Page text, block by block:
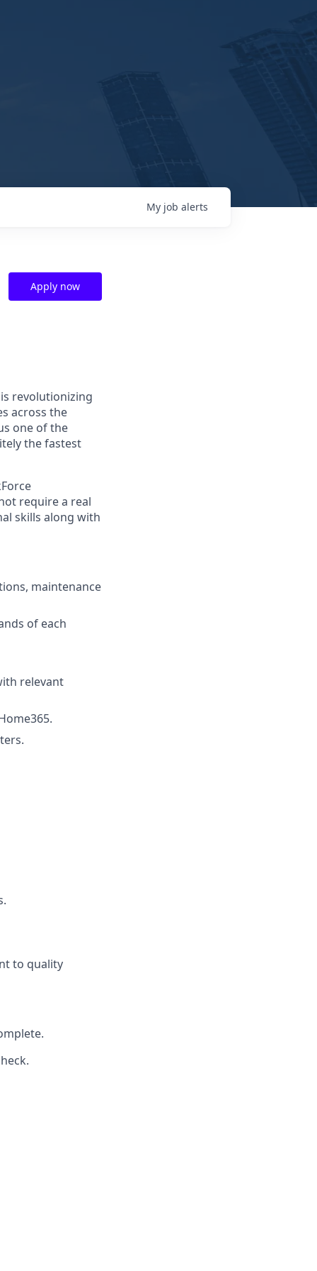
My job alerts
Apply now
revolutionizing
across the
one of the
the fastest
require a real
skills along with
maintenance
of each
relevant
to quality